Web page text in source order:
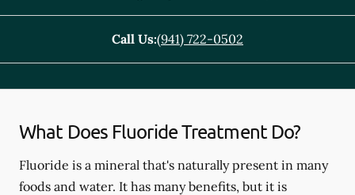
Call Us:(941) 722-0502
What Does Fluoride Treatment Do?
Fluoride is a mineral that's naturally present in many
foods and water. It has many benefits, but it is